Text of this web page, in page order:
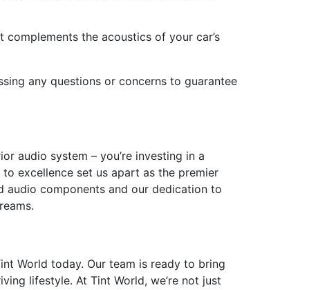
the acoustics of your car’s
any questions or concerns to guarantee
audio system – you’re investing in a
excellence set us apart as the premier
audio components and our dedication to
World today. Our team is ready to bring
lifestyle. At Tint World, we’re not just